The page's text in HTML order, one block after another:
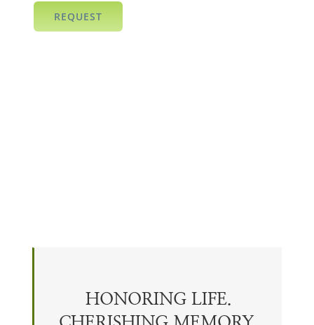
REQUEST
HONORING LIFE.